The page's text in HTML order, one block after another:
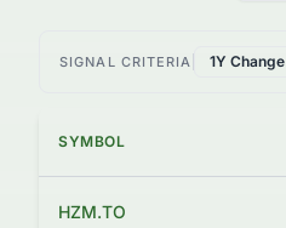
SIGNAL CRITERIA 1Y Change
SYMBOL
HZM.TO